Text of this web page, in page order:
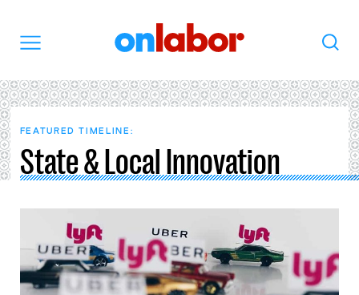
Search
FEATURED TIMELINE:
State & Local Innovation